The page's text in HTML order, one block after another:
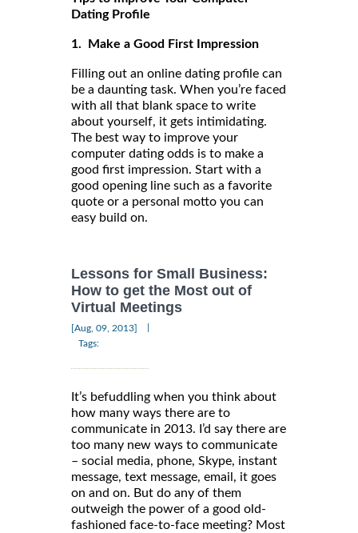
Dating Profile
1. Make a Good First Impression
Filling out an online dating profile can
be a daunting task. When you’re faced
with all that blank space to write
about yourself, it gets intimidating.
The best way to improve your
computer dating odds is to make a
good first impression. Start with a
good opening line such as a favorite
quote or a personal motto you can
easy build on.
Lessons for Small Business:
How to get the Most out of
Virtual Meetings
[Aug, 09, 2013]
Tags:
It’s befuddling when you think about
how many ways there are to
communicate in 2013. I’d say there are
too many new ways to communicate
– social media, phone, Skype, instant
message, text message, email, it goes
on and on. But do any of them
outweigh the power of a good old-
fashioned face-to-face meeting? Most